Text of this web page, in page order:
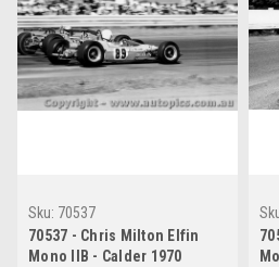
Sku: 70537
70537 - Chris Milton Elfin
Mono IIB - Calder 1970